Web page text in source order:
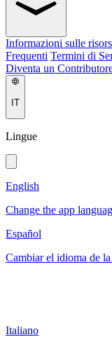
Informazioni sulle
Frequenti Termini di
Diventa un
IT
Lingue
English
Change the app
Español
Cambiar el idioma de
Italiano